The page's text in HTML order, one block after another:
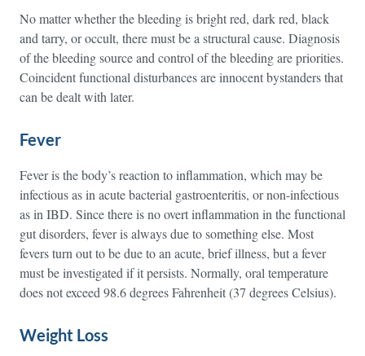
No matter whether the bleeding is bright red, dark red, black
and tarry, or occult, there must be a structural cause. Diagnosis
of the bleeding source and control of the bleeding are priorities.
Coincident functional disturbances are innocent bystanders that
can be dealt with later.
Fever
Fever is the body’s reaction to inflammation, which may be
infectious as in acute bacterial gastroenteritis, or non-infectious
as in IBD. Since there is no overt inflammation in the functional
gut disorders, fever is always due to something else. Most
fevers turn out to be due to an acute, brief illness, but a fever
must be investigated if it persists. Normally, oral temperature
does not exceed 98.6 degrees Fahrenheit (37 degrees Celsius).
Weight Loss